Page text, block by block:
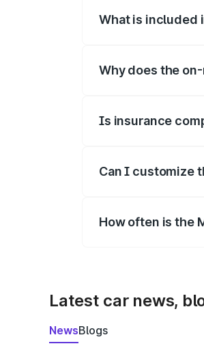
What is included
Why does the
Is insurance
Can I customize
How often is the
Latest car news,
NewsBlogs